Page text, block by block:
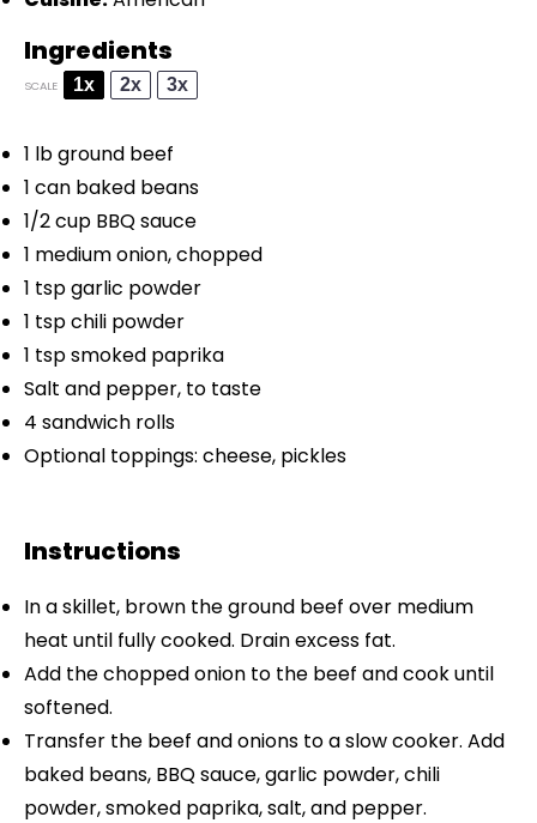
Ingredients
SCALE 1x 2x 3x
1 lb ground beef
1 can baked beans
1/2 cup BBQ sauce
1 medium onion, chopped
1 tspgarlic powder
1 tspchili powder
1 tspsmoked paprika
Salt and pepper, to taste
4 sandwich rolls
Optional toppings: cheese, pickles
Instructions
In a skillet, brown the ground beef over medium
heat until fully cooked. Drain excess fat.
Add the chopped onion to the beef and cook until
softened.
Transfer the beef and onions to a slow cooker. Add
baked beans, BBQ sauce, garlic powder, chili
powder, smoked paprika, salt, and pepper.